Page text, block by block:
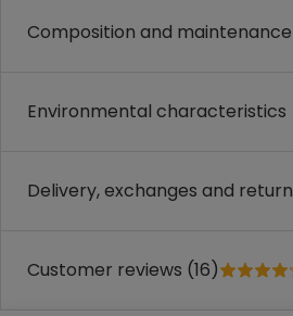
Composition and maintenance
Environmental characteristics
Delivery, exchanges and return
Customer reviews (16)